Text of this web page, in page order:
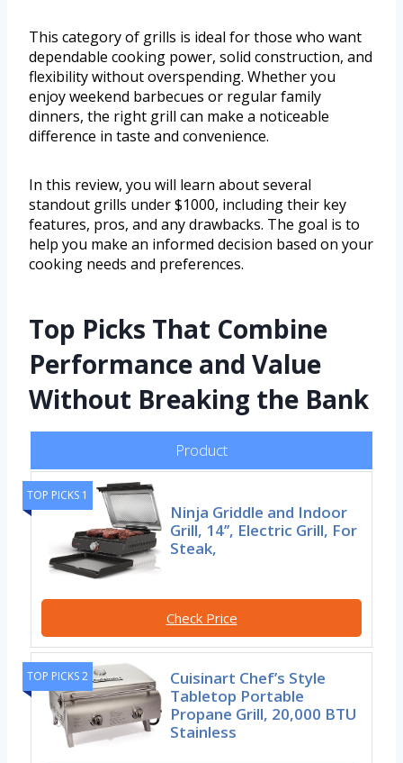
This category of grills is ideal for those who want
dependable cooking power, solid construction, and
flexibility without overspending. Whether you
enjoy weekend barbecues or regular family
dinners, the right grill can make a noticeable
difference in taste and convenience.
In this review, you will learn about several
standout grills under $1000, including their key
features, pros, and any drawbacks. The goal is to
help you make an informed decision based on your
cooking needs and preferences.
Top Picks That Combine
Performance and Value
Without Breaking the Bank
Product
TOP PICKS 1
Ninja Griddle and Indoor
Grill, 14’’, Electric Grill, For
Steak,
Check Price
TOP PICKS 2
Cuisinart Chef’s Style
Tabletop Portable
Propane Grill, 20,000 BTU
Stainless